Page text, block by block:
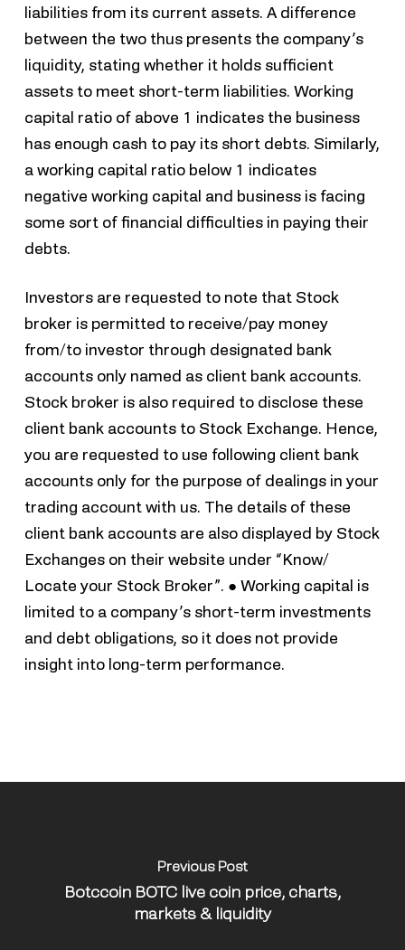
liabilities from its current assets. A difference
between the two thus presents the company’s
liquidity, stating whether it holds sufficient
assets to meet short-term liabilities. Working
capital ratio of above 1 indicates the business
has enough cash to pay its short debts. Similarly,
a working capital ratio below 1 indicates
negative working capital and business is facing
some sort of financial difficulties in paying their
debts.
Investors are requested to note that Stock
broker is permitted to receive/pay money
from/to investor through designated bank
accounts only named as client bank accounts.
Stock broker is also required to disclose these
client bank accounts to Stock Exchange. Hence,
you are requested to use following client bank
accounts only for the purpose of dealings in your
trading account with us. The details of these
client bank accounts are also displayed by Stock
Exchanges on their website under “Know/
Locate your Stock Broker”. ● Working capital is
limited to a company’s short-term investments
and debt obligations, so it does not provide
insight into long-term performance.
Previous Post
Botccoin BOTC live coin price, charts,
markets & liquidity